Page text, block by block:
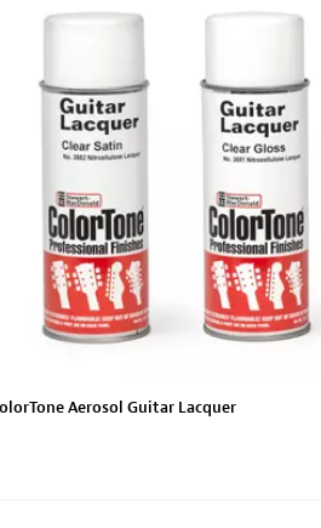
Aerosol Guitar Lacquer